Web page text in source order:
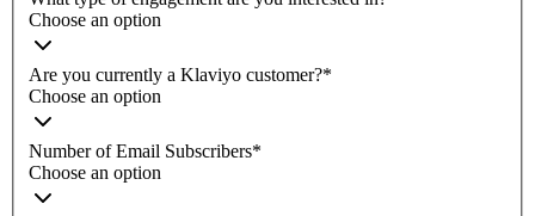
Choose an option
Are you currently a Klaviyo customer?*
Choose an option
Number of Email Subscribers*
Choose an option